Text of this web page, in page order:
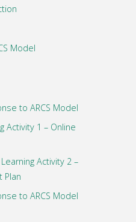
Model
to ARCS Model
Activity 1 – Online
Activity 2 –
Plan
to ARCS Model